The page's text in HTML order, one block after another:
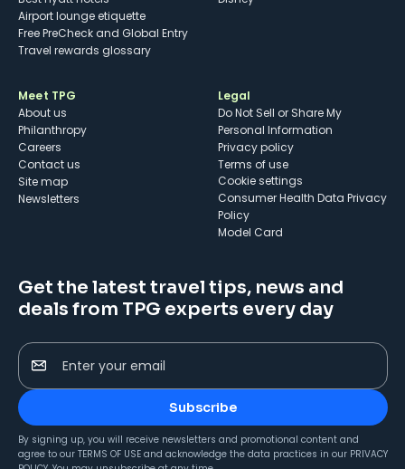
Airport lounge etiquette
Free PreCheck and Global Entry
Travel rewards glossary
Meet TPG
About us
Philanthropy
Careers
Contact us
Site map
Newsletters
Legal
Do Not Sell or Share My
Personal Information
Privacy policy
Terms of use
cookie settings
Consumer Health Data Privacy
Policy
Model Card
Get the latest travel tips, news and
deals from TPG experts every day
Enter your email
Subscribe
By signing up, you will receive newsletters and promotional content and
agree to our TERMS OF USE and acknowledge the data practices in our PRIVACY